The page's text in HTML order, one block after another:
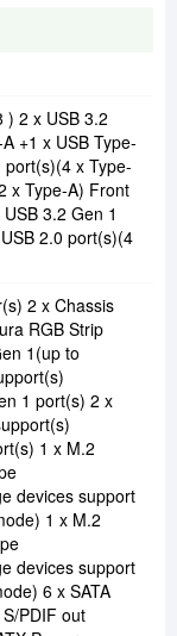
) 2 x USB 3.2
+1 x USB Type-
x Type-
x Type-A) Front
3.2 Gen 1
2.0 port(s)(4
2 x Chassis
RGB Strip
1(up to
1 port(s) 2 x
1 x M.2
devices support
1 x M.2
devices support
6 x SATA
PDIF out